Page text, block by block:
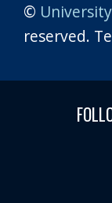
©
reserved.